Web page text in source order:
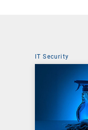
IT Security